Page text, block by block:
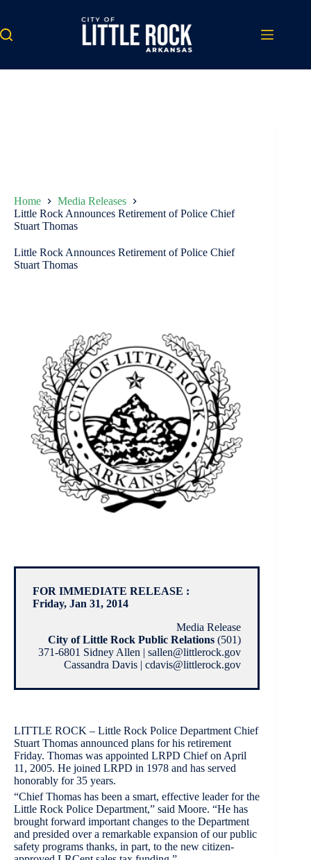
content
Home
Media Releases
Little Rock Announces Retirement of Police Chief
Stuart Thomas
Little Rock Announces Retirement of Police Chief
Stuart Thomas
FOR IMMEDIATE RELEASE :
Friday, Jan 31, 2014
Media Release
City of Little Rock Public Relations (501)
371-6801 Sidney Allen | sallen@littlerock.gov
Cassandra Davis | cdavis@littlerock.gov
LITTLE ROCK – Little Rock Police Department Chief
Stuart Thomas announced plans for his retirement
Friday. Thomas was appointed LRPD Chief on April
11, 2005. He joined LRPD in 1978 and has served
honorably for 35 years.
“Chief Thomas has been a smart, effective leader for the
Little Rock Police Department,” said Moore. “He has
brought forward important changes to the Department
and presided over a remarkable expansion of our public
safety programs thanks, in part, to the new citizen-